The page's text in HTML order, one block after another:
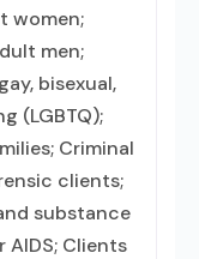
women;
men;
bisexual,
(LGBTQ);
Criminal
clients;
substance
AIDS; Clients